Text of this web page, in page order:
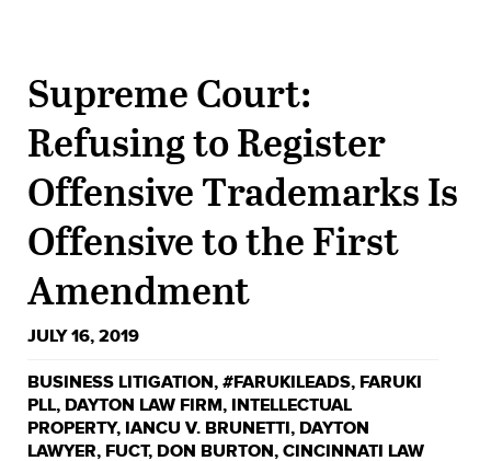
Supreme Court:
Refusing to Register
Offensive Trademarks Is
Offensive to the First
Amendment
JULY 16, 2019
BUSINESS LITIGATION, #FARUKILEADS, FARUKI
PLL, DAYTON LAW FIRM,
INTELLECTUAL
PROPERTY, IANCU V. BRUNETTI , DAYTON
LAWYER, FUCT, DON BURTON, CINCINNATI LAW